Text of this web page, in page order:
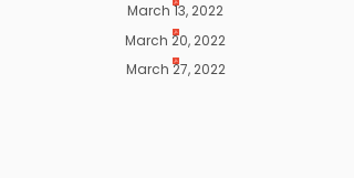
March 13, 2022
March 20, 2022
March 27, 2022